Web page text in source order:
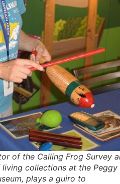
of the Calling Frog Survey
collections at the Peggy
plays a guiro to